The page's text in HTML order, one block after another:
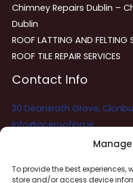
To provide the best experiences,
store and/or access device
Chimney Repairs Dublin –
Dublin
ROOF LATTING AND FELTING
ROOF TILE REPAIR SERVICES
Contact Info
20 Deansrath Grove,
info@aceroofing.ie